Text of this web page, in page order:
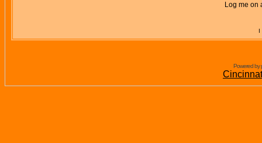
Log me on
I
Powered by